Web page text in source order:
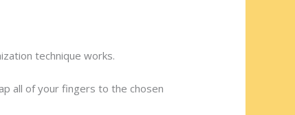
technique works.
all of your fingers to the chosen